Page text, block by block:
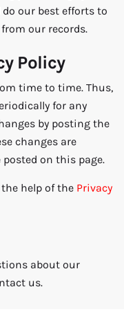
our best efforts to
our records.
Policy
time to time. Thus,
for any
by posting the
changes are
on this page.
help of the Privacy
about our
us.